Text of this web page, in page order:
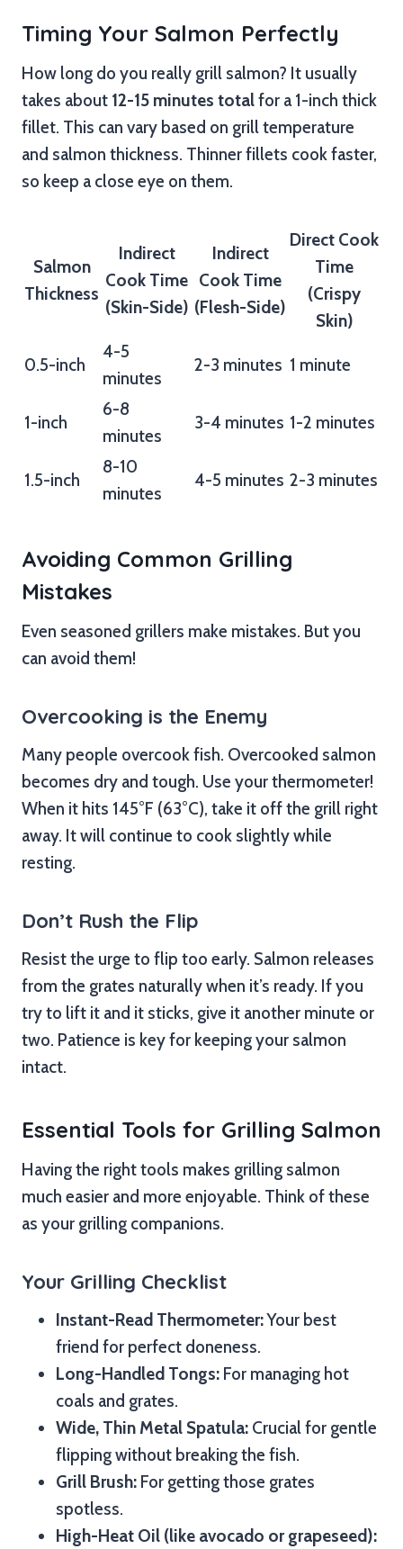
Timing Your Salmon Perfectly
How long do you really grill salmon? It usually
takes about 12-15 minutes totalfor a 1-inch thick
fillet. This can vary based on grill temperature
and salmon thickness. Thinner fillets cook faster,
so keep a close eye on them.
Salmon
Thickness
Indirect
Cook Time
(Skin-Side)
Indirect
Cook Time
(Flesh-Side)
Direct Cook
Time
(Crispy
Skin)
0.5-inch
4-5
minutes
2-3 minutes 1 minute
1-inch
6-8
minutes
3-4 minutes 1-2 minutes
1.5-inch
8-10
minutes
4-5 minutes 2-3 minutes
Avoiding Common Grilling
Mistakes
Even seasoned grillers make mistakes. But you
can avoid them!
Overcooking is the Enemy
Many people overcook fish. Overcooked salmon
becomes dry and tough. Use your thermometer!
When it hits 145°F (63°C), take it off the grill right
away. It will continue to cook slightly while
resting.
Don’t Rush the Flip
Resist the urge to flip too early. Salmon releases
from the grates naturally when it’s ready. If you
try to lift it and it sticks, give it another minute or
two. Patience is key for keeping your salmon
intact.
Essential Tools for Grilling Salmon
Having the right tools makes grilling salmon
much easier and more enjoyable. Think of these
as your grilling companions.
Your Grilling Checklist
Instant-Read Thermometer:Your best
friend for perfect doneness.
Long-Handled Tongs: For managing hot
coals and grates.
Wide, Thin Metal Spatula: Crucial for gentle
flipping without breaking the fish.
Grill Brush: For getting those grates
spotless.
High-Heat Oil (like avocado or grapeseed):